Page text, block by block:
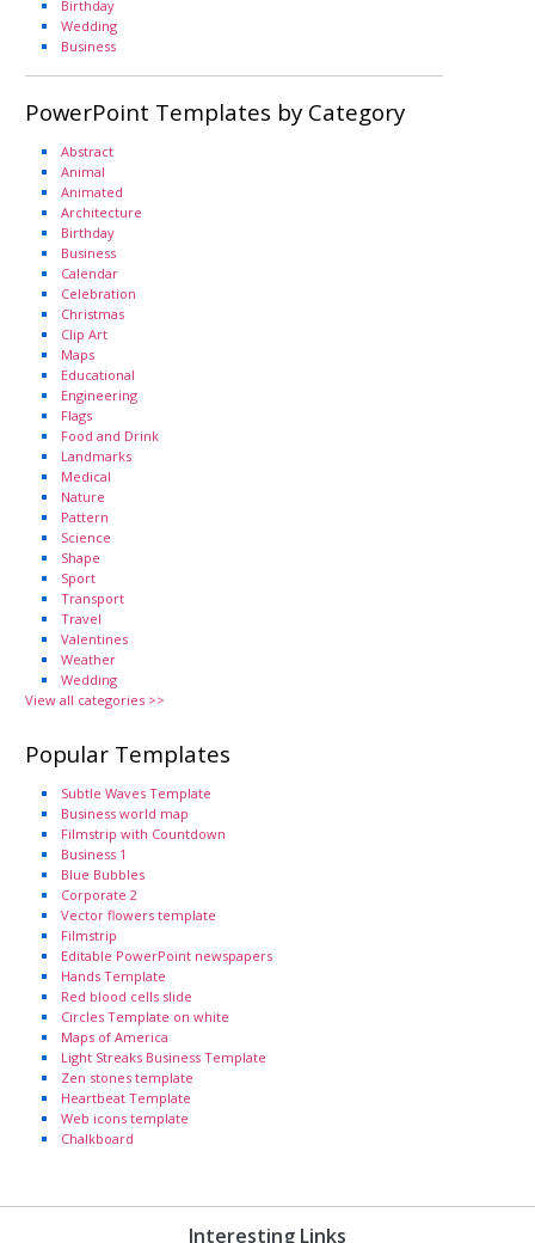
Birthday
Wedding
Business
PowerPoint Templates by Category
Abstract
Animal
Animated
Architecture
Birthday
Business
Calendar
Celebration
Christmas
Clip Art
Maps
Educational
Engineering
Flags
Food and Drink
Landmarks
Medical
Nature
Pattern
Science
Shape
Sport
Transport
Travel
Valentines
Weather
Wedding
View all categories >>
Popular Templates
Subtle Waves Template
Business world map
Filmstrip with Countdown
Business 1
Blue Bubbles
Corporate 2
Vector flowers template
Filmstrip
Editable PowerPoint newspapers
Hands Template
Red blood cells slide
Circles Template on white
Maps of America
Light Streaks Business Template
Zen stones template
Heartbeat Template
Web icons template
Chalkboard
Interesting Links